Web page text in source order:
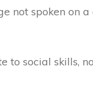
not spoken on
to social skills,